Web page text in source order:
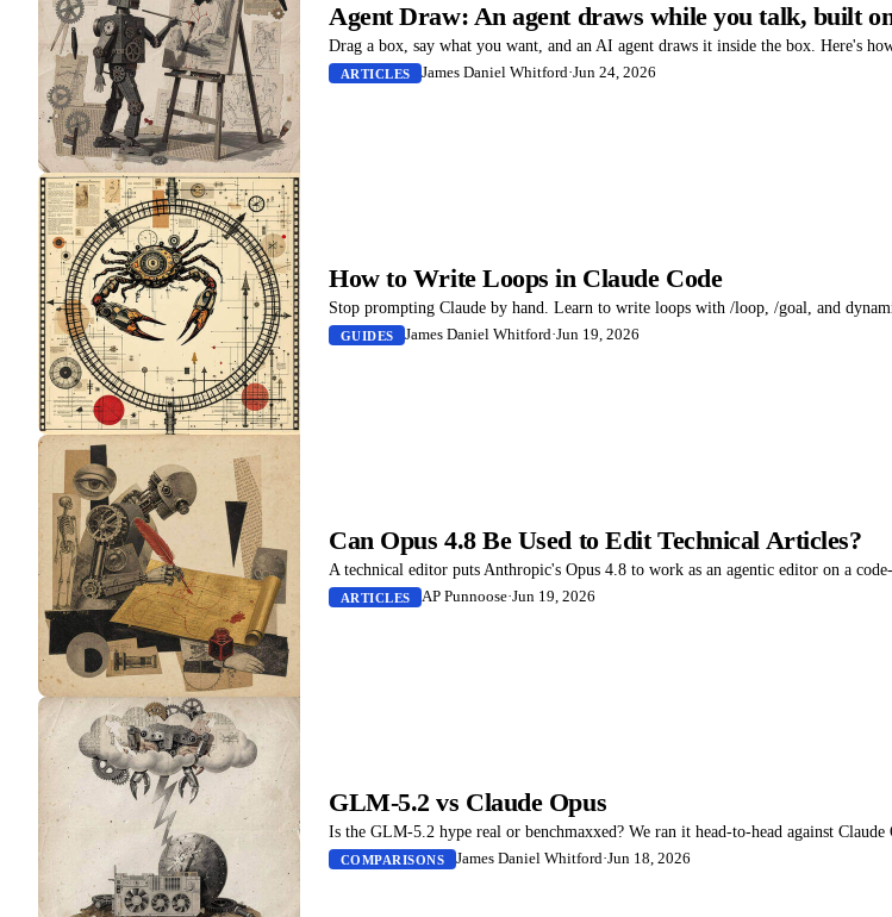
Agent Draw: An agent draws while you talk, built
Drag a box, say what you want, and an AI agent draws it inside the box. Here's
ARTICLES James Daniel Whitford·Jun 24, 2026
How to Write Loops in Claude Code
Stop prompting Claude by hand. Learn to write loops with /loop, /goal, and
GUIDES James Daniel Whitford·Jun 19, 2026
Can Opus 4.8 Be Used to Edit Technical Articles?
A technical editor puts Anthropic's Opus 4.8 to work as an agentic editor on a
ARTICLES AP Punnoose·Jun 19, 2026
GLM-5.2 vs Claude Opus
Is the GLM-5.2 hype real or benchmaxxed? We ran it head-to-head against
COMPARISONS James Daniel Whitford·Jun 18, 2026